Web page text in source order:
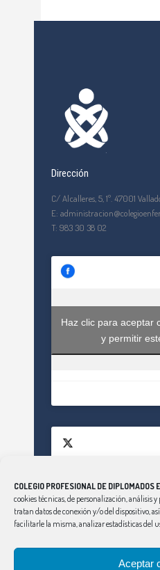
COLEGIO PROFESIONAL DE
cookies técnicas, de personalización, análisis
tratan datos de conexión y/o del dispositivo,
facilitarle la misma, analizar estadísticas del
Aceptar
Dirección
C/ Alcalleres, 5, 1º. 47001
E:
T: 983 30 38 02
Haz clic para aceptar
y permitir
Tweets by
Haz clic para aceptar
y permitir